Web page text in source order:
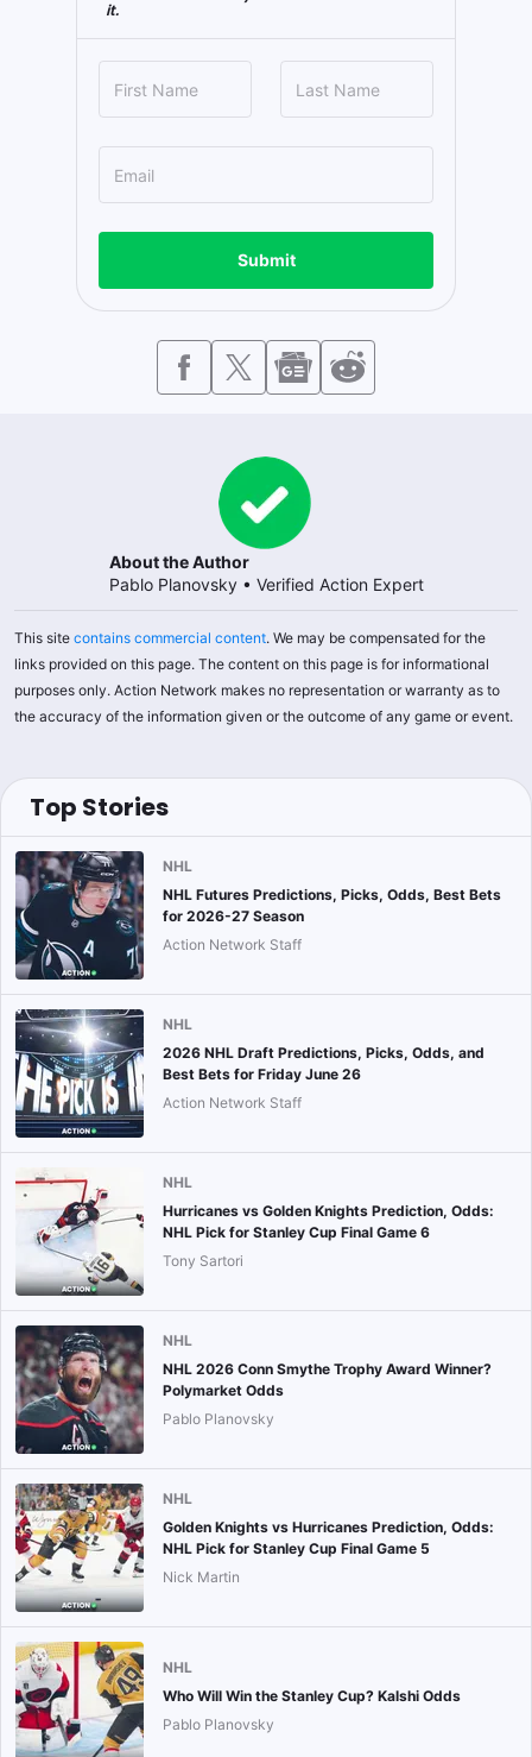
it.
Submit
About the Author
Pablo Planovsky• Verified Action Expert
This site contains commercial content. We may be compensated for the
links provided on this page. The content on this page is for informational
purposes only. Action Network makes no representation or warranty as to
the accuracy of the information given or the outcome of any game or event.
Top Stories
NHL
NHL Futures Predictions, Picks, Odds, Best Bets
for 2026-27 Season
Action Network Staff
NHL
2026 NHL Draft Predictions, Picks, Odds, and
Best Bets for Friday June 26
Action Network Staff
NHL
Hurricanes vs Golden Knights Prediction, Odds:
NHL Pick for Stanley Cup Final Game 6
Tony Sartori
NHL
NHL 2026 Conn Smythe Trophy Award Winner?
Polymarket Odds
Pablo Planovsky
NHL
Golden Knights vs Hurricanes Prediction, Odds:
NHL Pick for Stanley Cup Final Game 5
Nick Martin
NHL
Who Will Win the Stanley Cup? Kalshi Odds
Pablo Planovsky